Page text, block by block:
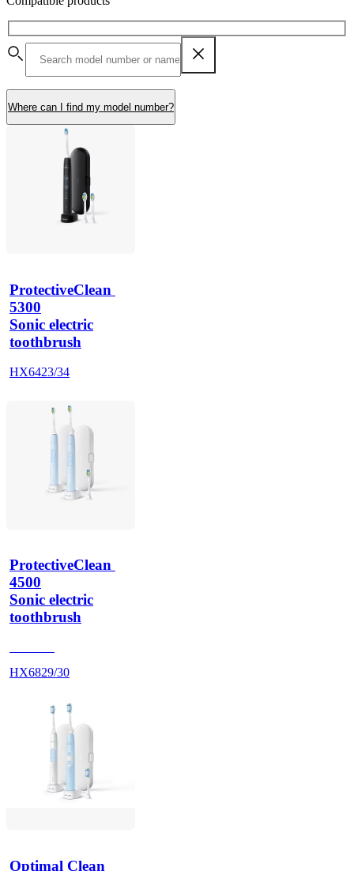
Where can I find my model number?
ProtectiveClean
5300
Sonic electric
toothbrush
HX6423/34
ProtectiveClean
4500
Sonic electric
toothbrush
HX6829/30
Optimal Clean